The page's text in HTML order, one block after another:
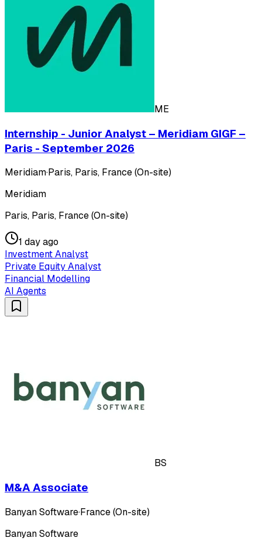
ME
Internship - Junior Analyst – Meridiam GIGF –
Paris - September 2026
Meridiam·Paris, Paris, France (On-site)
Meridiam
Paris, Paris, France (On-site)
1 day ago
Investment Analyst
Private Equity Analyst
Financial Modelling
AI Agents
BS
M&A Associate
Banyan Software·France (On-site)
Banyan Software